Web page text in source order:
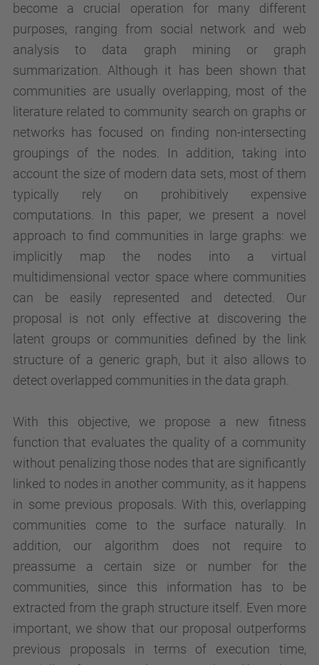
become a crucial operation for many different
purposes, ranging from social network and web
analysis to data graph mining or graph
summarization. Although it has been shown that
communities are usually overlapping, most of the
literature related to community search on graphs or
networks has focused on finding non-intersecting
groupings of the nodes. In addition, taking into
account the size of modern data sets, most of them
typically rely on prohibitively expensive
computations. In this paper, we present a novel
approach to find communities in large graphs: we
implicitly map the nodes into a virtual
multidimensional vector space where communities
can be easily represented and detected. Our
proposal is not only effective at discovering the
latent groups or communities defined by the link
structure of a generic graph, but it also allows to
detect overlapped communities in the data graph.
With this objective, we propose a new fitness
function that evaluates the quality of a community
without penalizing those nodes that are significantly
linked to nodes in another community, as it happens
in some previous proposals. With this, overlapping
communities come to the surface naturally. In
addition, our algorithm does not require to
preassume a certain size or number for the
communities, since this information has to be
extracted from the graph structure itself. Even more
important, we show that our proposal outperforms
previous proposals in terms of execution time,